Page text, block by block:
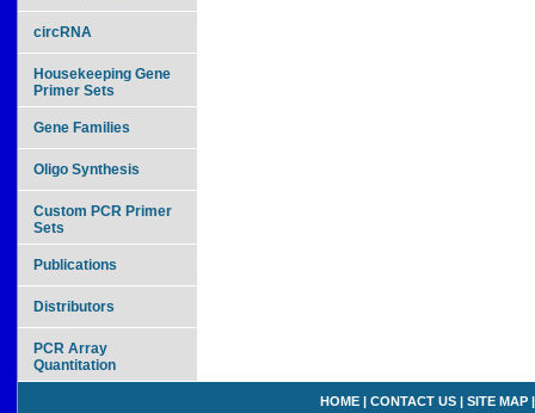
circRNA
Housekeeping Gene
Primer Sets
Gene Families
Oligo Synthesis
Custom PCR Primer
Sets
Publications
Distributors
PCR Array
Quantitation
HOME | CONTACT US | SITE MAP